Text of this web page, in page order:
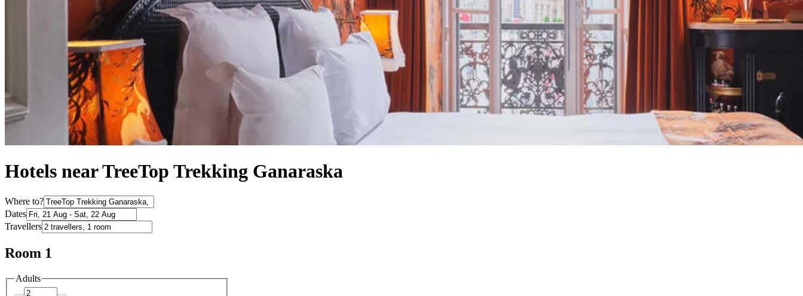
Hotels near TreeTop Trekking Ganaraska
Where to?
Dates
Travellers
Room 1
Adults